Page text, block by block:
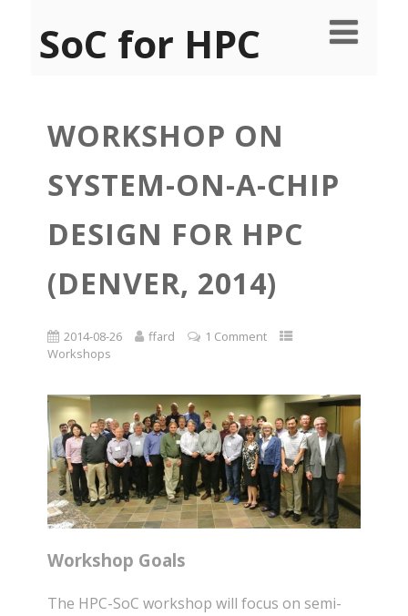
SoC for HPC
WORKSHOP ON
SYSTEM-ON-A-CHIP
DESIGN FOR HPC
(DENVER, 2014)
2014-08-26 ffard
1 Comment
Workshops
Workshop Goals
The HPC-SoC workshop will focus on semi-